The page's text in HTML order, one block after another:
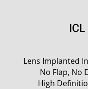
Lens Implanted
No Flap, No
High
ICL